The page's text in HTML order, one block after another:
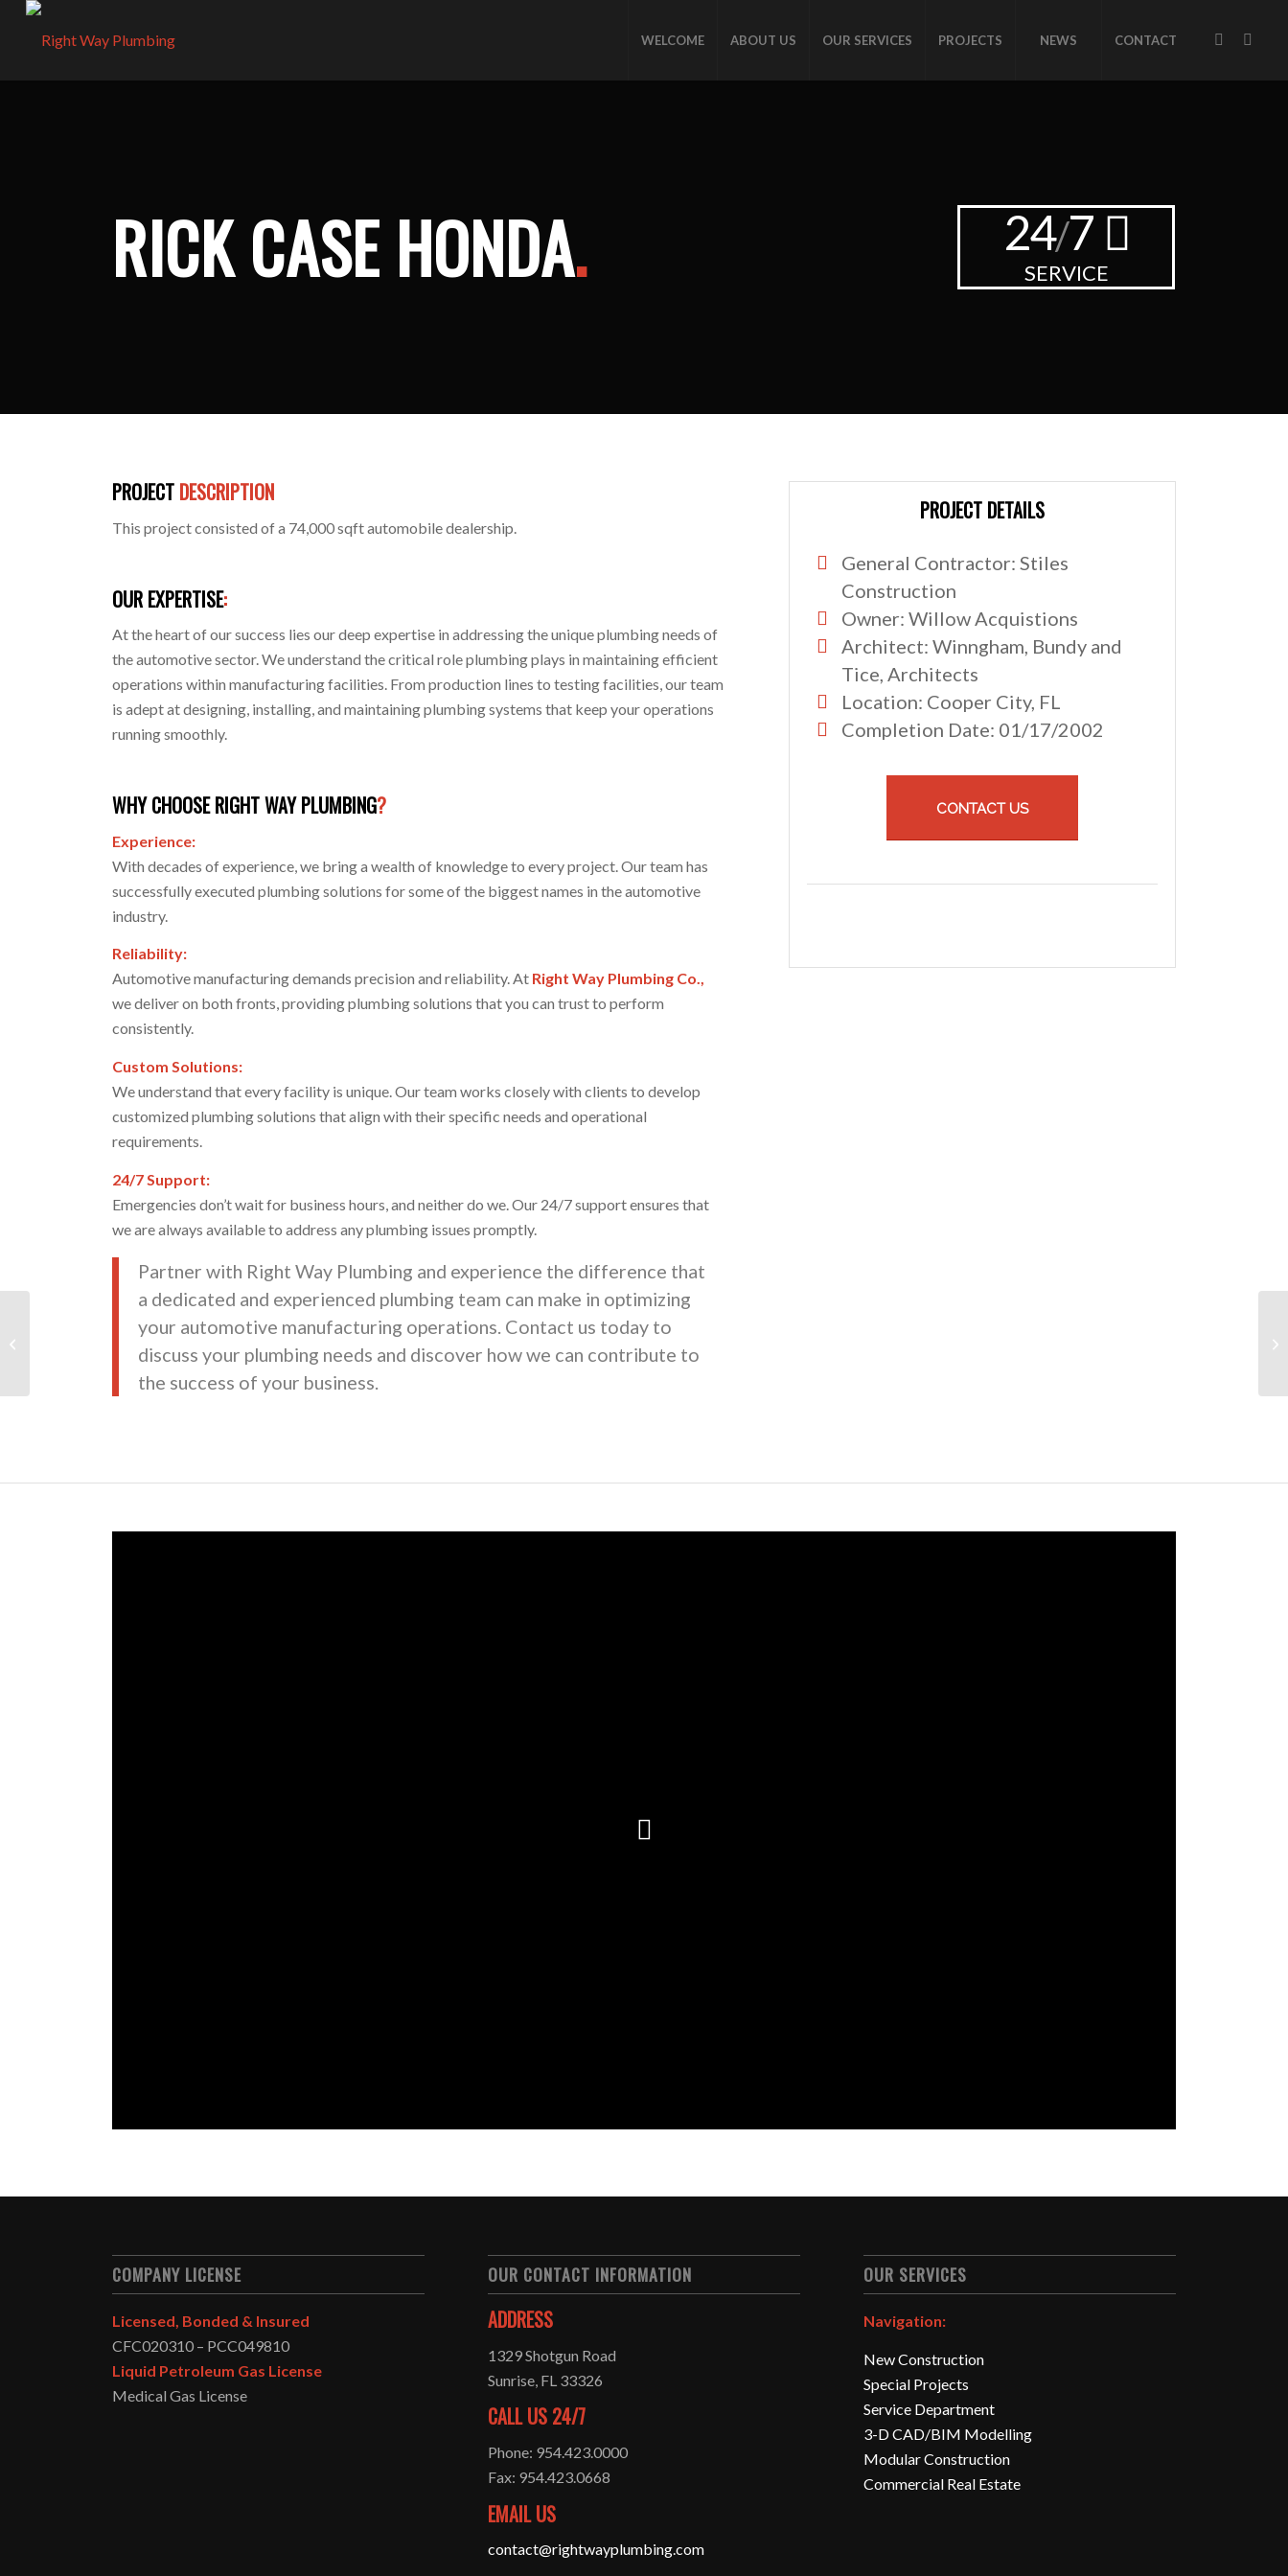
WELCOME ABOUT US OUR SERVICES PROJECTS NEWS CONTACT
RICK CASE HONDA. 24/7
SERVICE
PROJECT DESCRIPTION
This project consisted of a 74,000 sqft automobile dealership.
OUR EXPERTISE:
At the heart of our success lies our deep expertise in addressing the unique plumbing needs of
the automotive sector. We understand the critical role plumbing plays in maintaining efficient
operations within manufacturing facilities. From production lines to testing facilities, our team
is adept at designing, installing, and maintaining plumbing systems that keep your operations
running smoothly.
WHY CHOOSE RIGHT WAY PLUMBING?
Experience:
With decades of experience, we bring a wealth of knowledge to every project. Our team has
successfully executed plumbing solutions for some of the biggest names in the automotive
industry.
Reliability:
Automotive manufacturing demands precision and reliability. At Right Way Plumbing Co.,
we deliver on both fronts, providing plumbing solutions that you can trust to perform
consistently.
Custom Solutions:
We understand that every facility is unique. Our team works closely with clients to develop
customized plumbing solutions that align with their specific needs and operational
requirements.
24/7 Support:
Emergencies don’t wait for business hours, and neither do we. Our 24/7 support ensures that
we are always available to address any plumbing issues promptly.
Partner with Right Way Plumbing and experience the difference that
a dedicated and experienced plumbing team can make in optimizing
your automotive manufacturing operations. Contact us today to
discuss your plumbing needs and discover how we can contribute to
the success of your business.
PROJECT DETAILS
General Contractor: Stiles
Construction
Owner: Willow Acquistions
Architect: Winngham, Bundy and
Tice, Architects
Location: Cooper City, FL
Completion Date: 01/17/2002
CONTACT US
COMPANY LICENSE
Licensed, Bonded & Insured
CFC020310 – PCC049810
Liquid Petroleum Gas License
Medical Gas License
OUR CONTACT INFORMATION
ADDRESS
1329 Shotgun Road
Sunrise, FL 33326
CALL US 24/7
Phone: 954.423.0000
Fax: 954.423.0668
EMAIL US
contact@rightwayplumbing.com
OUR SERVICES
Navigation:
New Construction
Special Projects
Service Department
3-D CAD/BIM Modelling
Modular Construction
Commercial Real Estate